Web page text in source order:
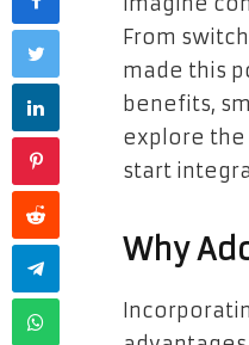
From
made this
benefits,
explore the
start
Why